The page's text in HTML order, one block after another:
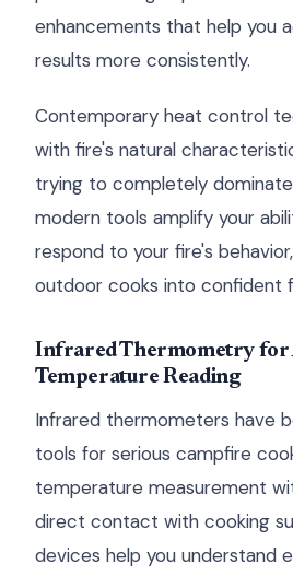
enhancements that help you
results more consistently.
Contemporary heat control
with fire's natural
trying to completely
modern tools amplify your
respond to your fire's
outdoor cooks into confident
Infrared Thermometry for
Temperature Reading
Infrared thermometers have
tools for serious campfire
temperature measurement
direct contact with cooking
devices help you understand